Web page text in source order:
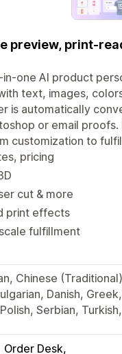
preview, print-
one AI product
text, images,
is automatically
or email proofs.
customization to
pricing
cut & more
print effects
fulfillment
Chinese
Danish,
Serbian,
Order Desk